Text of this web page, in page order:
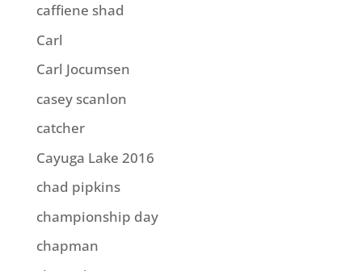
caffiene shad
Carl
Carl Jocumsen
casey scanlon
catcher
Cayuga Lake 2016
chad pipkins
championship day
chapman